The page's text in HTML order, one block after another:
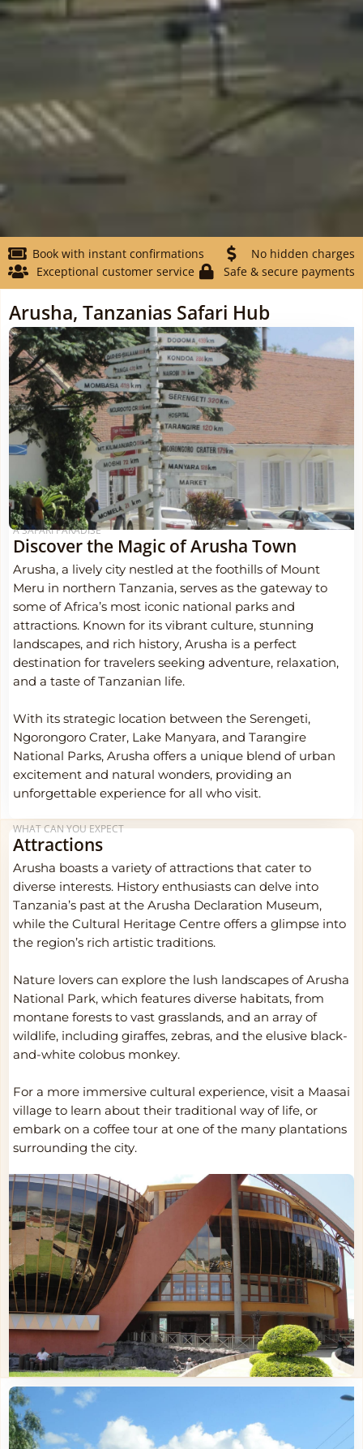
Book with instant confirmations
No hidden charges
Exceptional customer service
Safe & secure payments
Arusha, Tanzanias Safari Hub
A SAFARI PARADISE
Discover the Magic of Arusha Town
Arusha, a lively city nestled at the foothills of Mount
Meru in northern Tanzania, serves as the gateway to
some of Africa’s most iconic national parks and
attractions. Known for its vibrant culture, stunning
landscapes, and rich history, Arusha is a perfect
destination for travelers seeking adventure, relaxation,
and a taste of Tanzanian life.
With its strategic location between the Serengeti,
Ngorongoro Crater, Lake Manyara, and Tarangire
National Parks, Arusha offers a unique blend of urban
excitement and natural wonders, providing an
unforgettable experience for all who visit.
WHAT CAN YOU EXPECT
Attractions
Arusha boasts a variety of attractions that cater to
diverse interests. History enthusiasts can delve into
Tanzania’s past at the Arusha Declaration Museum,
while the Cultural Heritage Centre offers a glimpse into
the region’s rich artistic traditions.
Nature lovers can explore the lush landscapes of Arusha
National Park, which features diverse habitats, from
montane forests to vast grasslands, and an array of
wildlife, including giraffes, zebras, and the elusive black-
and-white colobus monkey.
For a more immersive cultural experience, visit a Maasai
village to learn about their traditional way of life, or
embark on a coffee tour at one of the many plantations
surrounding the city.